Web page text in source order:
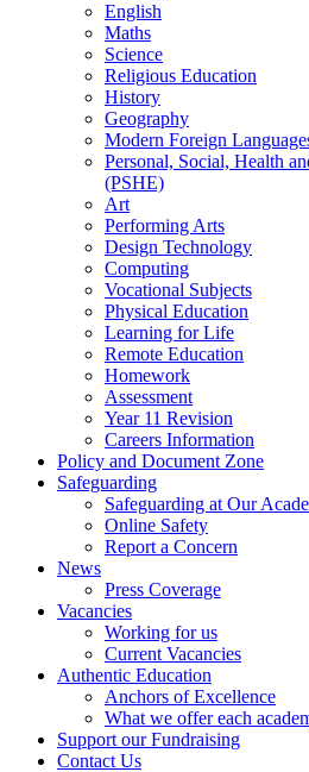
English
Maths
Science
Religious Education
History
Geography
Modern Foreign
Personal, Social, Health
(PSHE)
Art
Performing Arts
Design Technology
Computing
Vocational Subjects
Physical Education
Learning for Life
Remote Education
Homework
Assessment
Year 11 Revision
Careers Information
Policy and Document Zone
Safeguarding
Safeguarding at Our
Online Safety
Report a Concern
News
Press Coverage
Vacancies
Working for us
Current Vacancies
Authentic Education
Anchors of Excellence
What we offer each
Support our Fundraising
Contact Us